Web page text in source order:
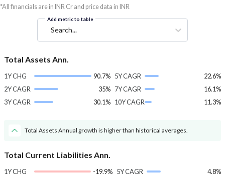
*All financials are in INR Cr and price data in INR
Add metric to table
Search...
Total Assets Ann.
1Y CHG
90.7%
2Y CAGR
35%
3Y CAGR
30.1%
5Y CAGR
22.6%
7Y CAGR
16.1%
10Y CAGR
11.3%
Total Assets Annual growth is higher than historical averages.
Total Current Liabilities Ann.
1Y CHG -19.9% 5Y CAGR 4.8%